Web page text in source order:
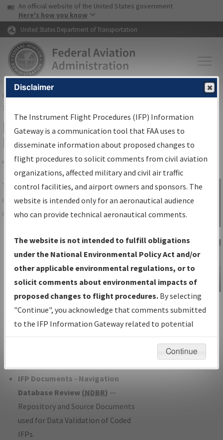
Skip to page content Skip to main content
USA Banner
An official website of the United States government
Here's how you know
United States Department of Transportation
FAAHome▸Air Traffic▸Flight Information▸Aeronautical Information
Services
IFP Information Gateway Search
Results
Share
TheIFPInformation Gatewayis your
centralized instrument flight procedures
data portal, providing a single-source for:
Charts— All Published Charts,
Volume, and Type*.
IFP Production Plan— Current IFPs
under Development or Amendments
with Tentative Publication Date and
Status.
IFP Coordination— All coordinated
developed/amended procedure
IFP Documents - Navigation
Database Review (NDBR) —
Repository and Source Documents
used for Data Validation of Coded
IFPs.
Sign in to
Information
Gateway
IFP Information
Gateway
Instructional Video
Disclaimer
The Instrument Flight Procedures (IFP) Information
Gateway is a communication tool that FAA uses to
disseminate information about proposed changes to
flight procedures to solicit comments from civil aviation
organizations, affected military and civil air traffic
control facilities, and airport owners and sponsors. The
website is intended only for an aeronautical audience
who can provide technical aeronautical comments.
The website is not intended to fulfill obligations
under the National Environmental Policy Act and/or
other applicable environmental regulations, or to
solicit comments about environmental impacts of
proposed changes to flight procedures. By selecting
"Continue", you acknowledge that comments submitted
to the IFP Information Gateway related to potential
environmental impacts will not be considered.
Continue